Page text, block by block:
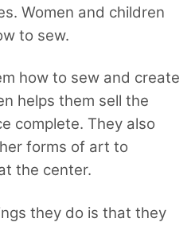
Women and children
to sew.
how to sew and create
helps them sell the
complete. They also
forms of art to
the center.
they do is that they